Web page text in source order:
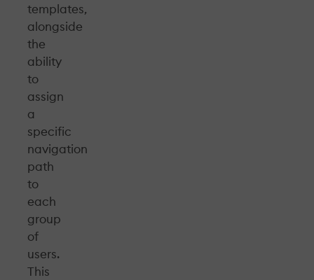
templates,
alongside
the
ability
to
assign
a
specific
navigation
path
to
each
group
of
users.
This